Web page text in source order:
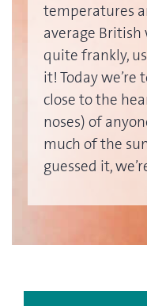
temperatures
average
quite frankly,
it! Today
close to the
noses) of
much of the
guessed it,